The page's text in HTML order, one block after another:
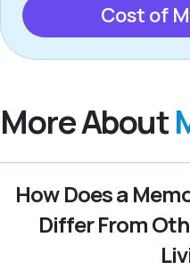
Cost of
More About
How Does a
Differ From